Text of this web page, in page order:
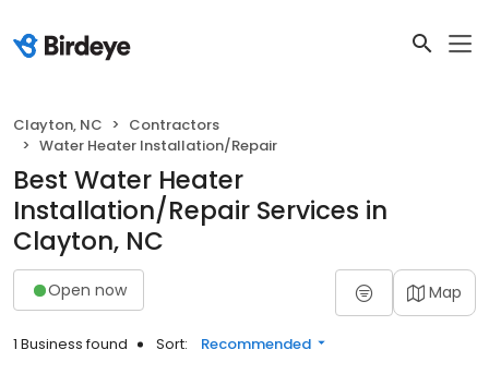
Clayton, NC
Contractors
Water Heater Installation/Repair
Best Water Heater
Installation/Repair Services in
Clayton, NC
Open now Map
1 Business found Sort: Recommended